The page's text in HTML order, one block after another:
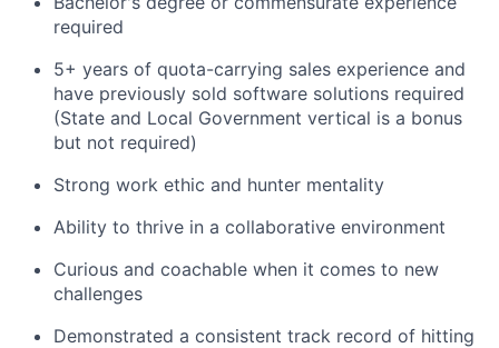
required
5+ years of quota-carrying sales experience and
have previously sold software solutions required
(State and Local Government vertical is a bonus
but not required)
Strong work ethic and hunter mentality
Ability to thrive in a collaborative environment
Curious and coachable when it comes to new
challenges
Demonstrated a consistent track record of hitting